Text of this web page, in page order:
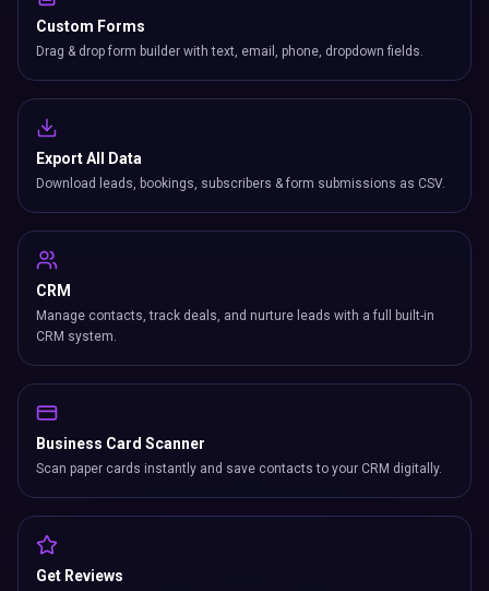
Custom Forms
Drag & drop form builder with text, email, phone, dropdown fields.
Export All Data
Download leads, bookings, subscribers & form submissions as CSV.
CRM
Manage contacts, track deals, and nurture leads with a full built-in
CRM system.
Business Card Scanner
Scan paper cards instantly and save contacts to your CRM digitally.
Get Reviews